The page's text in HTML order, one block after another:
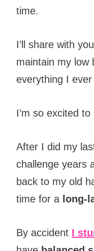
time.
I’ll share with
maintain my low
everything I ever
I’m so excited
After I did my
challenge years
back to my old
time for a long-
By accident I